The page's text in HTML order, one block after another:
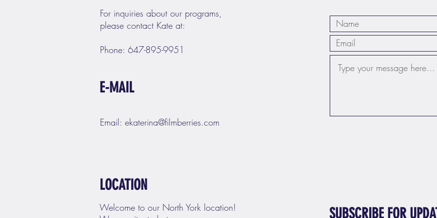
For inquiries about our programs,
please contact Kate at:
Phone: 647-895-9951
E-MAIL
Email: ekaterina@filmberries.com
LOCATION
Welcome to our North York location!
SUBSCRIBE FOR